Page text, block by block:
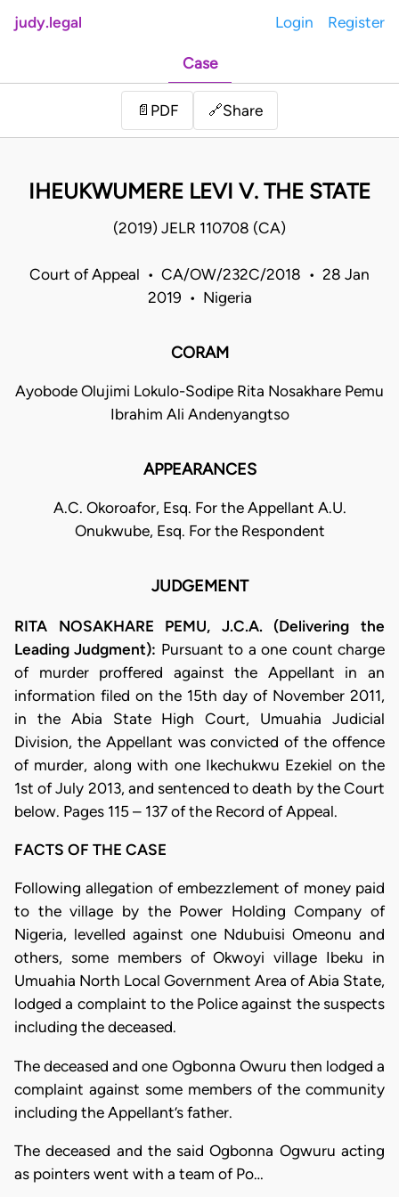
judy.legal Login Register
Case
📄 PDF 🔗Share
IHEUKWUMERE LEVI V. THE STATE
(2019) JELR 110708 (CA)
Court of Appeal • CA/OW/232C/2018 • 28 Jan
2019 • Nigeria
CORAM
Ayobode Olujimi Lokulo-Sodipe Rita Nosakhare Pemu
Ibrahim Ali Andenyangtso
APPEARANCES
A.C. Okoroafor, Esq. For the Appellant A.U.
Onukwube, Esq. For the Respondent
JUDGEMENT
RITA NOSAKHARE PEMU, J.C.A. (Delivering the
Leading Judgment): Pursuant to a one count charge
of murder proffered against the Appellant in an
information filed on the 15th day of November 2011,
in the Abia State High Court, Umuahia Judicial
Division, the Appellant was convicted of the offence
of murder, along with one Ikechukwu Ezekiel on the
1st of July 2013, and sentenced to death by the Court
below. Pages 115 – 137 of the Record of Appeal.
FACTS OF THE CASE
Following allegation of embezzlement of money paid
to the village by the Power Holding Company of
Nigeria, levelled against one Ndubuisi Omeonu and
others, some members of Okwoyi village Ibeku in
Umuahia North Local Government Area of Abia State,
lodged a complaint to the Police against the suspects
including the deceased.
The deceased and one Ogbonna Owuru then lodged a
complaint against some members of the community
including the Appellant’s father.
The deceased and the said Ogbonna Ogwuru acting
as pointers went with a team of Po…